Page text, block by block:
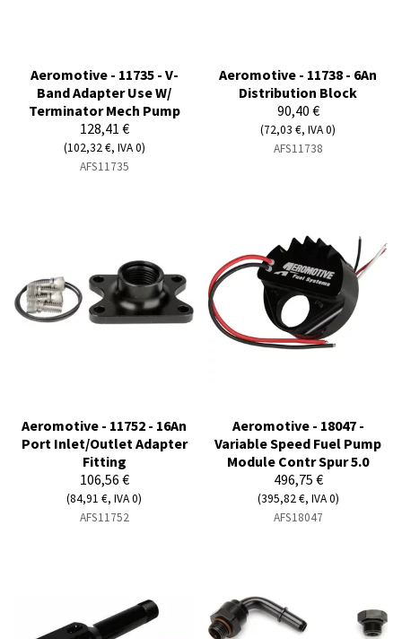
Aeromotive - 11735 - V-
Band Adapter Use W/
Terminator Mech Pump
128,41 €
(102,32 €, IVA 0)
AFS11735
Aeromotive - 11738 - 6An
Distribution Block
90,40 €
(72,03 €, IVA 0)
AFS11738
Aeromotive - 11752 - 16An
Port Inlet/Outlet Adapter
Fitting
106,56 €
(84,91 €, IVA 0)
AFS11752
Aeromotive - 18047 -
Variable Speed Fuel Pump
Module Contr Spur 5.0
496,75 €
(395,82 €, IVA 0)
AFS18047